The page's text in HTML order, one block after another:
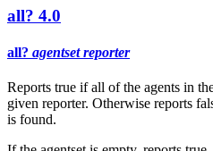
all? 4.0
all? agentset reporter
Reports true if all of the agents in
given reporter. Otherwise reports
is found.